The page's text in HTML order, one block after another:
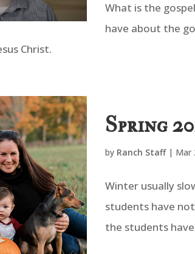
What is the
have about the
Christ.
Spring
by Ranch Staff| Mar
Winter usually
students have
the students